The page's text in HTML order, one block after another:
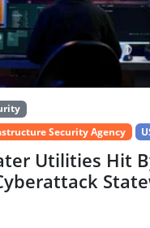
Security Agency
Utilities Hit